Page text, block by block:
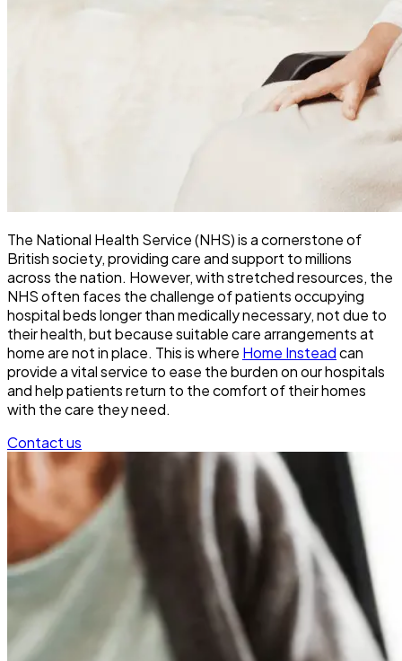
The National Health Service (NHS) is a cornerstone of
British society, providing care and support to millions
across the nation. However, with stretched resources, the
NHS often faces the challenge of patients occupying
hospital beds longer than medically necessary, not due to
their health, but because suitable care arrangements at
home are not in place. This is where Home Insteadcan
provide a vital service to ease the burden on our hospitals
and help patients return to the comfort of their homes
with the care they need.
Contact us